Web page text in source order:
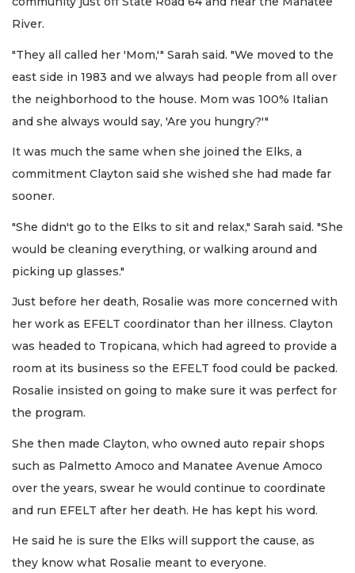
River.
"They all called her 'Mom,'" Sarah said. "We moved to the
east side in 1983 and we always had people from all over
the neighborhood to the house. Mom was 100% Italian
and she always would say, 'Are you hungry?'"
It was much the same when she joined the Elks, a
commitment Clayton said she wished she had made far
sooner.
"She didn't go to the Elks to sit and relax," Sarah said. "She
would be cleaning everything, or walking around and
picking up glasses."
Just before her death, Rosalie was more concerned with
her work as EFELT coordinator than her illness. Clayton
was headed to Tropicana, which had agreed to provide a
room at its business so the EFELT food could be packed.
Rosalie insisted on going to make sure it was perfect for
the program.
She then made Clayton, who owned auto repair shops
such as Palmetto Amoco and Manatee Avenue Amoco
over the years, swear he would continue to coordinate
and run EFELT after her death. He has kept his word.
He said he is sure the Elks will support the cause, as
they know what Rosalie meant to everyone.